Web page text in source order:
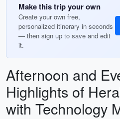
Make this trip your own
Create your own free,
personalized itinerary in seconds
— then sign up to save and edit
it.
Afternoon and
Highlights of
with Technology